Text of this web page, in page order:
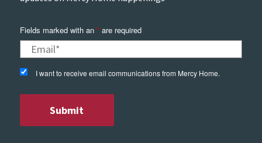
Fields marked with an *are required
I want to receive email communications from Mercy Home.